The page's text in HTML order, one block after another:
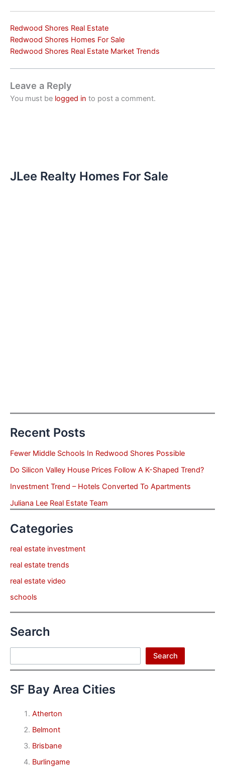
Redwood Shores Real Estate
Redwood Shores Homes For Sale
Redwood Shores Real Estate Market Trends
Leave a Reply
You must be logged in to post a comment.
JLee Realty Homes For Sale
Recent Posts
Fewer Middle Schools In Redwood Shores Possible
Do Silicon Valley House Prices Follow A K-Shaped Trend?
Investment Trend – Hotels Converted To Apartments
Juliana Lee Real Estate Team
Categories
real estate investment
real estate trends
real estate video
schools
Search
Search
SF Bay Area Cities
Atherton
Belmont
Brisbane
Burlingame